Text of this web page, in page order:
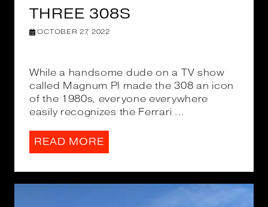
THREE 308S
OCTOBER 27, 2022
While a handsome dude on a TV show
called Magnum PI made the 308 an icon
of the 1980s, everyone everywhere
easily recognizes the Ferrari ...
READ MORE